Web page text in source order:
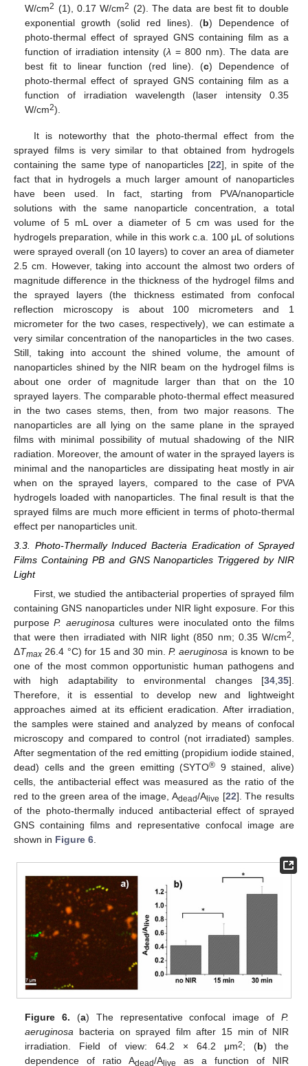
W/cm2 (1), 0.17 W/cm2 (2). The data are best fit to double
exponential growth (solid red lines). (b) Dependence of
photo-thermal effect of sprayed GNS containing film as a
function of irradiation intensity (λ = 800 nm). The data are
best fit to linear function (red line). (c) Dependence of
photo-thermal effect of sprayed GNS containing film as a
function of irradiation wavelength (laser intensity 0.35
W/cm2).
It is noteworthy that the photo-thermal effect from the
sprayed films is very similar to that obtained from hydrogels
containing the same type of nanoparticles [22], in spite of the
fact that in hydrogels a much larger amount of nanoparticles
have been used. In fact, starting from PVA/nanoparticle
solutions with the same nanoparticle concentration, a total
volume of 5 mL over a diameter of 5 cm was used for the
hydrogels preparation, while in this work c.a. 100 μL of solutions
were sprayed overall (on 10 layers) to cover an area of diameter
2.5 cm. However, taking into account the almost two orders of
magnitude difference in the thickness of the hydrogel films and
the sprayed layers (the thickness estimated from confocal
reflection microscopy is about 100 micrometers and 1
micrometer for the two cases, respectively), we can estimate a
very similar concentration of the nanoparticles in the two cases.
Still, taking into account the shined volume, the amount of
nanoparticles shined by the NIR beam on the hydrogel films is
about one order of magnitude larger than that on the 10
sprayed layers. The comparable photo-thermal effect measured
in the two cases stems, then, from two major reasons. The
nanoparticles are all lying on the same plane in the sprayed
films with minimal possibility of mutual shadowing of the NIR
radiation. Moreover, the amount of water in the sprayed layers is
minimal and the nanoparticles are dissipating heat mostly in air
when on the sprayed layers, compared to the case of PVA
hydrogels loaded with nanoparticles. The final result is that the
sprayed films are much more efficient in terms of photo-thermal
effect per nanoparticles unit.
3.3. Photo-Thermally Induced Bacteria Eradication of Sprayed
Films Containing PB and GNS Nanoparticles Triggered by NIR
Light
First, we studied the antibacterial properties of sprayed film
containing GNS nanoparticles under NIR light exposure. For this
purposeP. aeruginosa cultures were inoculated onto the films
that were then irradiated with NIR light (850 nm; 0.35 W/cm2
ΔTmax 26.4 °C) for 15 and 30 min.P. aeruginosa is known to be
one of the most common opportunistic human pathogens and
with high adaptability to environmental changes [34 35].
Therefore, it is essential to develop new and lightweight
approaches aimed at its efficient eradication. After irradiation,
the samples were stained and analyzed by means of confocal
microscopy and compared to control (not irradiated) samples.
After segmentation of the red emitting (propidium iodide stained,
dead) cells and the green emitting (SYTO® 9 stained, alive)
cells, the antibacterial effect was measured as the ratio of the
red to the green area of the image, Adead/A live [22]. The results
of the photo-thermally induced antibacterial effect of sprayed
GNS containing films and representative confocal image are
shown in Figure 6
Figure 6. (a) The representative confocal image of P.
aeruginosa bacteria on sprayed film after 15 min of NIR
irradiation. Field of view: 64.2 × 64.2 μm2; (b) the
dependence of ratio Adead/A live as a function of NIR